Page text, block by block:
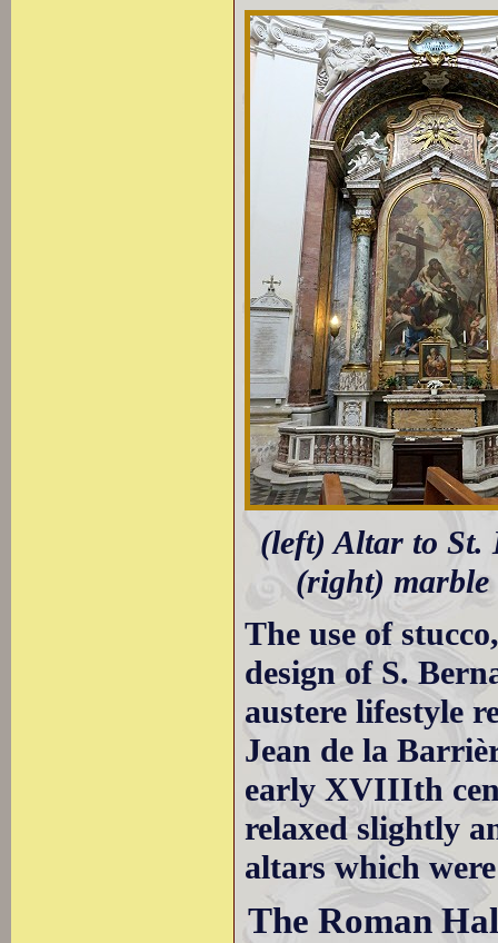
(left) Altar to St.
(right) marble
The use of
design of S.
austere lifestyle
Jean de la
early XVIIIth
relaxed slightly
altars which
The Roman